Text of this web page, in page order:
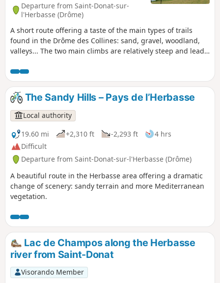
Departure from Saint-Donat-sur-
l'Herbasse (Drôme)
A short route offering a taste of the main types of trails
found in the Drôme des Collines: sand, gravel, woodland,
valleys... The two main climbs are relatively steep and lead
The Sandy Hills – Pays de l’Herbasse
Local authority
19.60 mi
+2,310 ft -2,293 ft
4 hrs
Difficult
Departure from Saint-Donat-sur-l'Herbasse (Drôme)
A beautiful route in the Herbasse area offering a dramatic
change of scenery: sandy terrain and more Mediterranean
vegetation.
Lac de Champos along the Herbasse
river from Saint-Donat
Visorando Member